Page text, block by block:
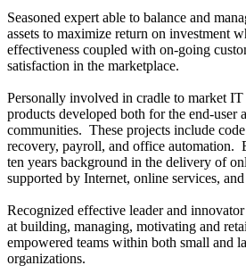
Seasoned expert able to balance and
assets to maximize return on investment
effectiveness coupled with on-going
satisfaction in the marketplace.
Personally involved in cradle to market IT
products developed both for the end-user
communities. These projects include
recovery, payroll, and office automation.
ten years background in the delivery of
supported by Internet, online services,
Recognized effective leader and innovator
at building, managing, motivating and
empowered teams within both small and
organizations.